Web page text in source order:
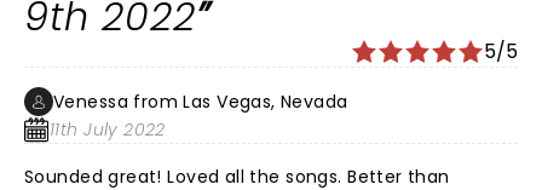
9th 2022
5/5
Venessa from Las Vegas, Nevada
11th July 2022
Sounded great! Loved all the songs. Better than